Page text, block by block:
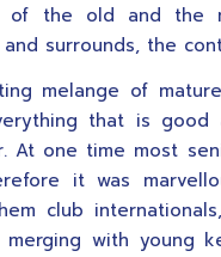
the old and the
surrounds, the
melange of
that is good
At one time most
it was
club
with young